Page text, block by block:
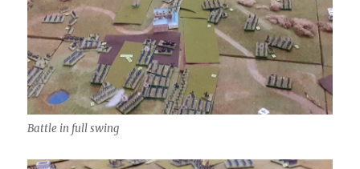
Battle in full swing